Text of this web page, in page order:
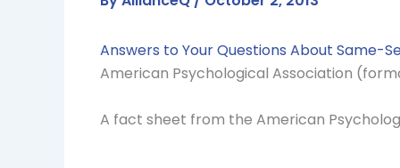
Answers to Your Questions About Same-
American Psychological Association
A fact sheet from the American